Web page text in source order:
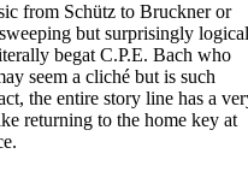
from Schütz to Bruckner or
but surprisingly logical
begat C.P.E. Bach who
seem a cliché but is such
the entire story line has a
returning to the home key at